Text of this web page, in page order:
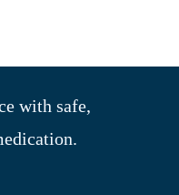
with safe,